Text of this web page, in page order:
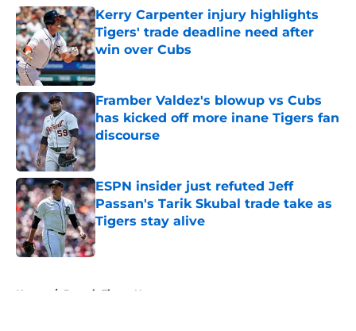
Kerry Carpenter injury highlights
Tigers' trade deadline need after
win over Cubs
Published by on Invalid Date
Framber Valdez's blowup vs Cubs
has kicked off more inane Tigers fan
discourse
Published by on Invalid Date
ESPN insider just refuted Jeff
Passan's Tarik Skubal trade take as
Tigers stay alive
Published by on Invalid Date
Home / Detroit Tigers News